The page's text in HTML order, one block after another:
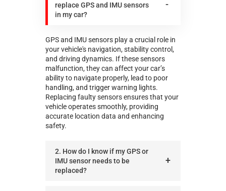
replace GPS and IMU sensors
in my car?
GPS and IMU sensors play a crucial role in
your vehicle's navigation, stability control,
and driving dynamics. If these sensors
malfunction, they can affect your car’s
ability to navigate properly, lead to poor
handling, and trigger warning lights.
Replacing faulty sensors ensures that your
vehicle operates smoothly, providing
accurate location data and enhancing
safety.
2. How do I know if my GPS or
IMU sensor needs to be
replaced?